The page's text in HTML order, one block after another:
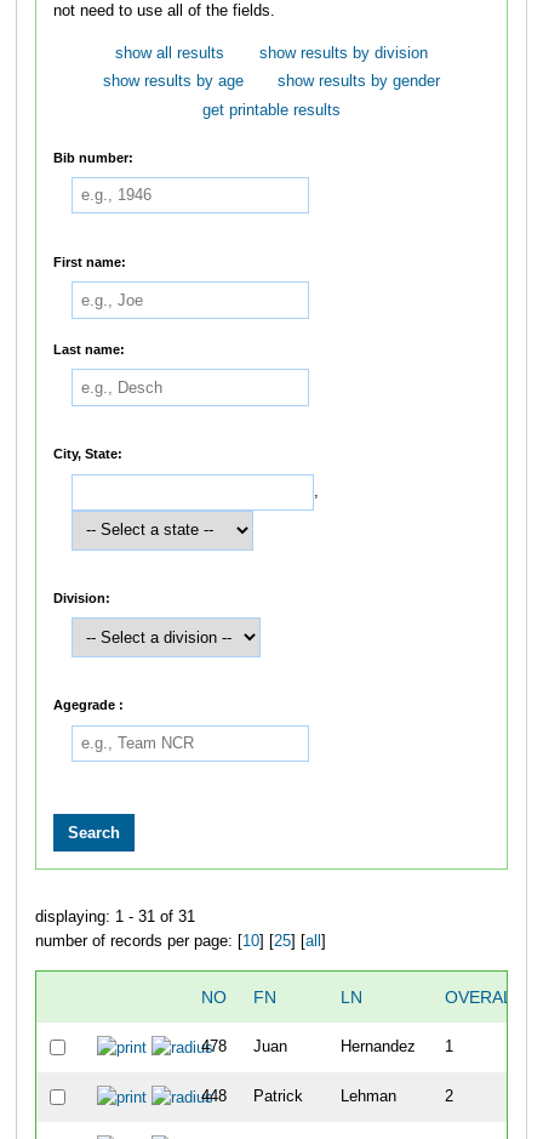
not need to use all of the fields.
show all results
show results by division
show results by age
show results by gender
get printable results
Bib number:
First name:
Last name:
City, State:
,
Division:
Agegrade :
displaying: 1 - 31 of 31
number of records per page: [ 10] [ 25] [ all
NO FN LN OVERALL
478 Juan Hernandez 1
448 Patrick Lehman 2